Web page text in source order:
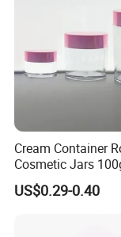
2) prodution
3)Design
out the
4)Making New
Mold etc.
Cream Container
Cosmetic Jars
200g Clear Jar with
US$0.29-0.40